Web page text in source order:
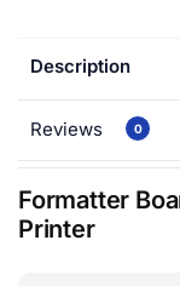
Description
Reviews 0
Formatter
Printer